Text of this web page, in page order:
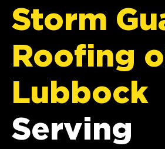
Storm
Roofing
Lubbock
Serving